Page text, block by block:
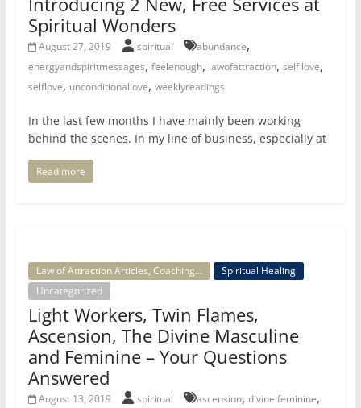
Spiritual Wonders
August 27, 2019 spiritual abundance,
energyandspiritmessages, feelenough, lawofattraction, self love,
selflove, unconditionallove, weeklyreadings
In the last few months I have mainly been working
behind the scenes. In my line of business, especially at
Read more
Law of Attraction Articles, Coaching...
Spiritual Healing
Uncategorized
Light Workers, Twin Flames,
Ascension, The Divine Masculine
and Feminine – Your Questions
Answered
August 13, 2019 spiritual ascension,divine feminine,